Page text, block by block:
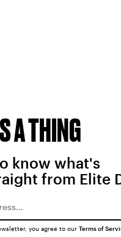
A THING
know what's
from Elite
you agree to our Terms of